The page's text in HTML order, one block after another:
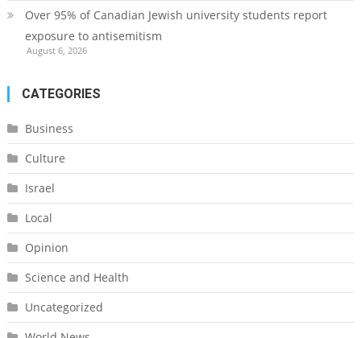
Over 95% of Canadian Jewish university students report
exposure to antisemitism
August 6, 2026
CATEGORIES
Business
Culture
Israel
Local
Opinion
Science and Health
Uncategorized